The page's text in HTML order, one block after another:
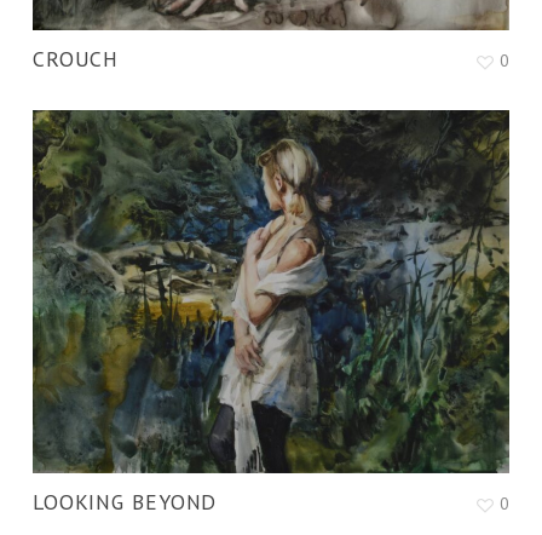
CROUCH 0
LOOKING BEYOND 0